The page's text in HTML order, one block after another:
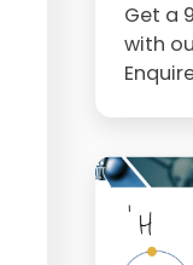
Get a
with